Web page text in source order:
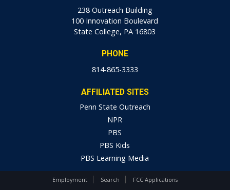
238 Outreach Building
100 Innovation Boulevard
State College, PA 16803
PHONE
814-865-3333
AFFILIATED SITES
Penn State Outreach
NPR
PBS
PBS Kids
PBS Learning Media
Employment Search
FCC Applications